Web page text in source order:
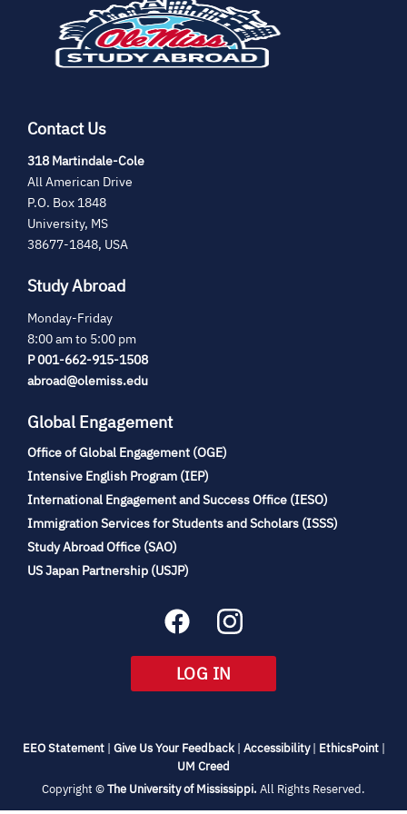
Contact Us
318 Martindale-Cole(opens
All American Drive
P.O. Box 1848
University, MS
38677-1848, USA
Study Abroad
Monday-Friday
8:00 am to 5:00 pm
P 001-662-915-1508
abroad@olemiss.edu
Global Engagement
Office of Global Engagement (OGE)
Intensive English Program (IEP)
new
tab)
International Engagement and Success Office (IESO)
Immigration Services for Students and Scholars (ISSS)
Study Abroad Office (SAO)
in
new
US Japan Partnership (USJP)
tab)
LOG IN
IN
EEO Statement(opens
new
| Give Us Your Feedback(opens
new
| Accessibility(opens
new
| EthicsPoint|
UM Creed
in
Copyright ©The University of Mississippi. (opens
All Rights Reserved.